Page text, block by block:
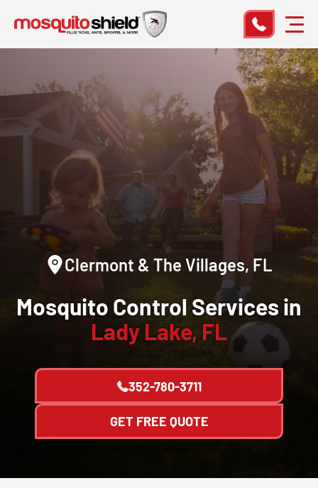
Clermont & The Villages, FL
Mosquito Control Services in
Lady Lake, FL
352-780-3711
GET FREE QUOTE